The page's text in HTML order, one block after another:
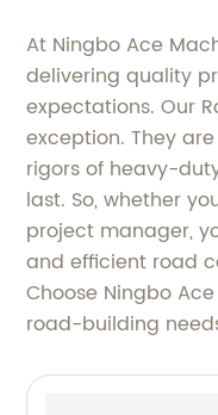
At Ningbo Ace
delivering quality
expectations. Our
exception. They
rigors of heavy-
last. So, whether
project manager,
and efficient road
Choose Ningbo
road-building